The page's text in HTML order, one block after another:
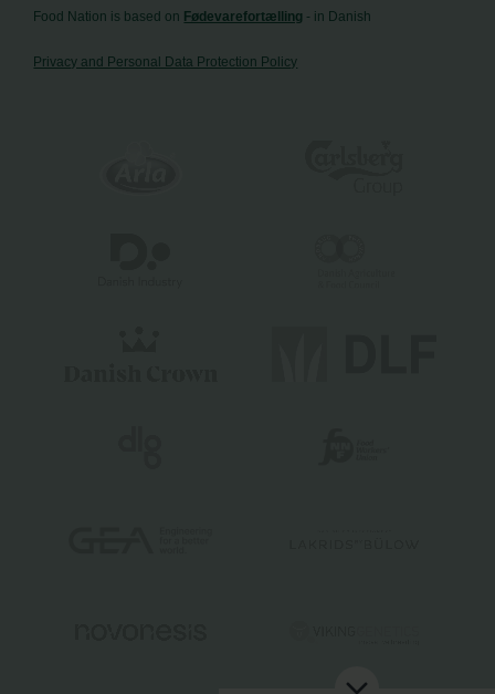
Food Nation is based on Fødevarefortælling - in Danish
Privacy and Personal Data Protection Policy